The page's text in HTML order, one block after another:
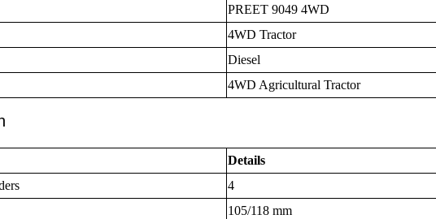
PREET 9049 4WD
4WD Tractor
Diesel
4WD Agricultural Tractor
Details
4
105/118 mm